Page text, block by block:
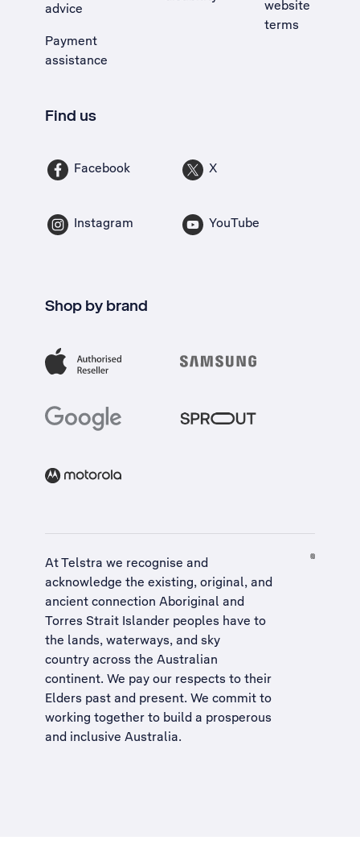
advice
Payment
assistance
website
terms
Find us
Facebook X
Instagram YouTube
Shop by brand
At Telstra we recognise and
acknowledge the existing, original, and
ancient connection Aboriginal and
Torres Strait Islander peoples have to
the lands, waterways, and sky
country across the Australian
continent. We pay our respects to their
Elders past and present. We commit to
working together to build a prosperous
and inclusive Australia.